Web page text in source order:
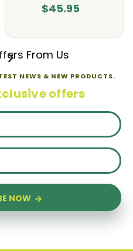
$45.95
NEWS & NEW PRODUCTS.
offers
NOW